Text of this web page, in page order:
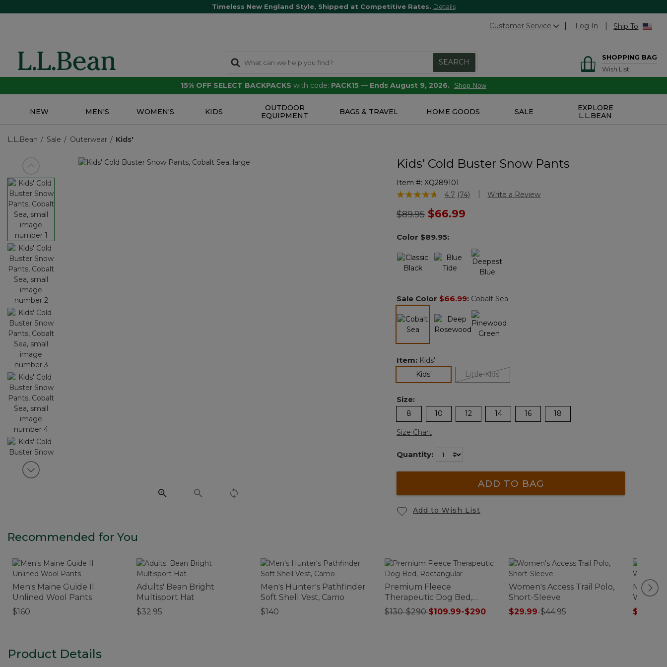
Timeless New England Style, Shipped at Competitive Rates. Details
Customer Service Log In Ship To
SEARCH
SHOPPING BAG
Wish List
15% OFF SELECT BACKPACKS with code: PACK15 — Ends August 9, 2026. Shop Now
NEW MEN'S WOMEN'S KIDS
OUTDOOR
EQUIPMENT
BAGS & TRAVEL HOME GOODS SALE
EXPLORE
L.L.BEAN
L.L.Bean Sale Outerwear Kids'
View previous item
View next item
Kids' Cold Buster Snow Pants
Item #: XQ289101
4.6 out of 5 Customer Rating
4.7 Read
Reviews.
(74) Write a Review
Price reduced from
$89.95to$66.99
Color $89.95:
Sale Color $66.99: Cobalt Sea
Item: Kids'
Kids'selected Little Kids'
Size:
8 10 12 14 16 18
Size Chart
Quantity:
ADD TO BAG
Add to Wish List
Recommended for You
Men's Maine Guide II
Unlined Wool Pants
$160
Adults' Bean Bright
Multisport Hat
$32.95
Men's Hunter's Pathfinder
Soft Shell Vest, Camo
$140
Premium Fleece
Therapeutic Dog Bed,
Rectangular
$130-$290$109.99-$290
Women's Access Trail Polo,
Short-Sleeve
$29.99-$44.95
Men's
$126.99
Product Details